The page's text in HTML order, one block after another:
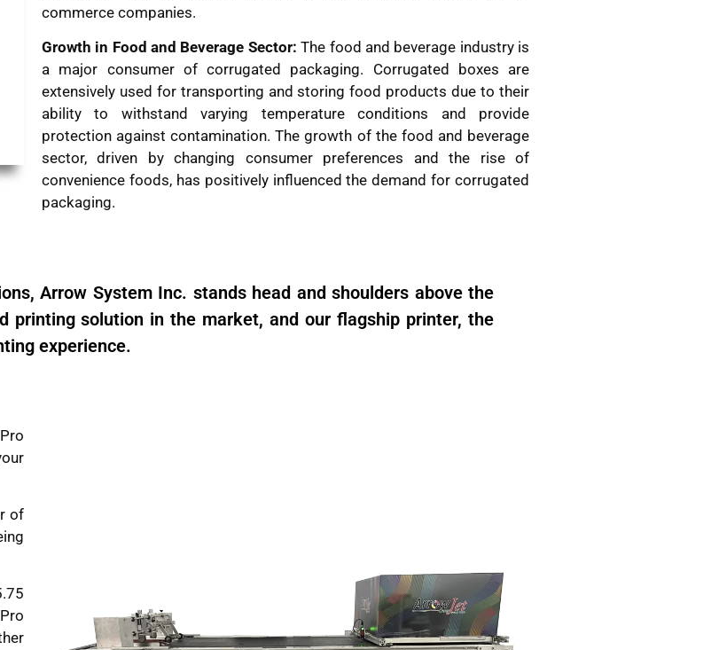
commerce companies.
Growth in Food and Beverage Sector: The food and beverage industry is
a major consumer of corrugated packaging. Corrugated boxes are
extensively used for transporting and storing food products due to their
ability to withstand varying temperature conditions and provide
protection against contamination. The growth of the food and beverage
sector, driven by changing consumer preferences and the rise of
convenience foods, has positively influenced the demand for corrugated
packaging.
Arrow System Inc. stands head and shoulders above the
solution in the market, and our flagship printer, the
experience.
of